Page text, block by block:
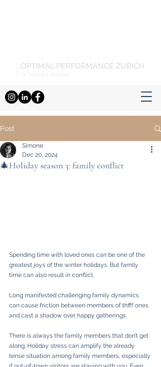
Post
🎄Holiday season 3: family conflict
Simone
Dec 20, 2024
Spending time with loved ones can be one of the
greatest joys of the winter holidays. But family
time can also result in conflict.
Long manifested challenging family dynamics
can cause friction between members of thfff ones
and cast a shadow over happy gatherings.
There is always the family members that don’t get
along. Holiday stress can amplify the already
tense situation among family members, especially